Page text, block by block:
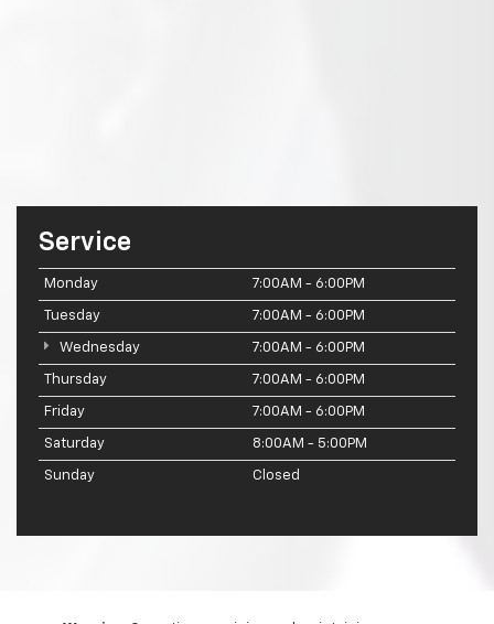
Service
Monday 7:00AM - 6:00PM
Tuesday 7:00AM - 6:00PM
Wednesday 7:00AM - 6:00PM
Thursday 7:00AM - 6:00PM
Friday 7:00AM - 6:00PM
Saturday 8:00AM - 5:00PM
Sunday Closed